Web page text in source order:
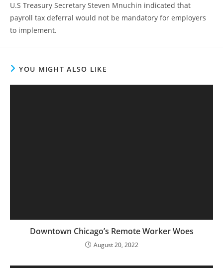
U.S Treasury Secretary Steven Mnuchin indicated that
payroll tax deferral would not be mandatory for employers
to implement.
YOU MIGHT ALSO LIKE
Downtown Chicago’s Remote Worker Woes
August 20, 2022